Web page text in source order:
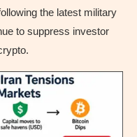
the latest military
to suppress investor